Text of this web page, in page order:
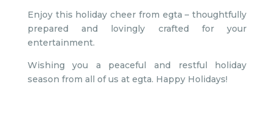
Enjoy this holiday cheer from egta – thoughtfully
prepared and lovingly crafted for your
entertainment.
Wishing you a peaceful and restful holiday
season from all of us at egta. Happy Holidays!